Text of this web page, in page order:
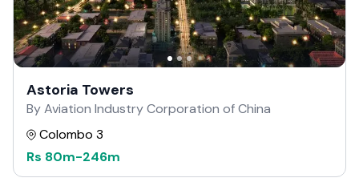
Astoria Towers
By Aviation Industry Corporation of China
Colombo 3
Rs 80m-246m